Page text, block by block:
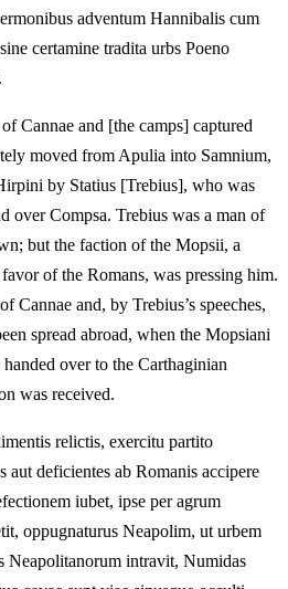
adventum Hannibalis cum
certamine tradita urbs Poeno
Cannae and [the camps] captured
moved from Apulia into Samnium,
by Statius [Trebius], who was
over Compsa. Trebius was a man of
but the faction of the Mopsii, a
of the Romans, was pressing him.
Cannae and, by Trebius’s speeches,
spread abroad, when the Mopsiani
over to the Carthaginian
was received.
relictis, exercitu partito
aut deficientes ab Romanis accipere
iubet, ipse per agrum
oppugnaturus Neapolim, ut urbem
Neapolitanorum intravit, Numidas